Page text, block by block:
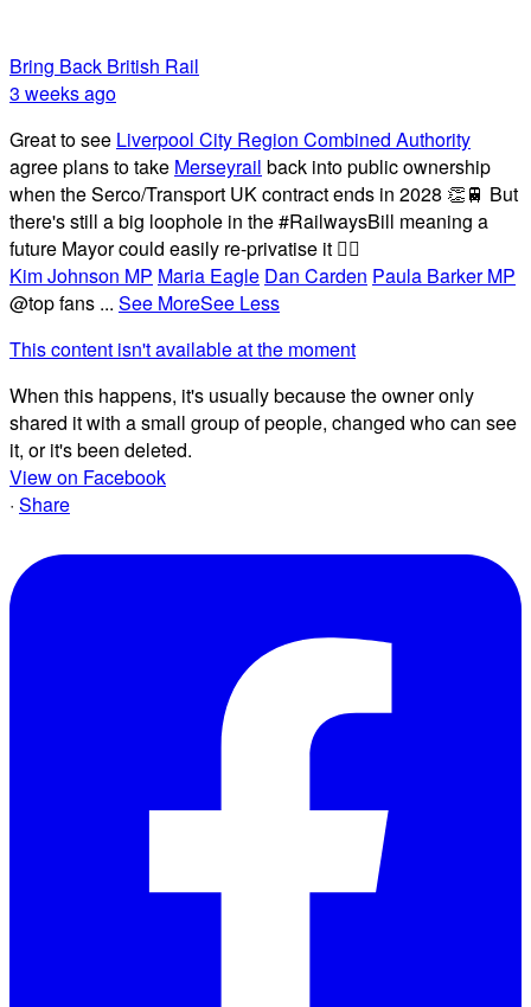
Bring Back British Rail
3 weeks ago
Great to see Liverpool City Region Combined Authority
agree plans to take Merseyrail back into public ownership
when the Serco/Transport UK contract ends in 2028 👏🚆 But
there's still a big loophole in the #RailwaysBill meaning a
future Mayor could easily re-privatise it 🤦‍♂️
Kim Johnson MP Maria Eagle Dan Carden Paula Barker MP
@top fans ... See MoreSee Less
This content isn't available at the moment
When this happens, it's usually because the owner only
shared it with a small group of people, changed who can see
it, or it's been deleted.
View on Facebook
· Share